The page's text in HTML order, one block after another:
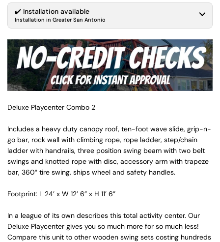
✔️ Installation available
Installation in Greater San Antonio
Deluxe Playcenter Combo 2
Includes a heavy duty canopy roof, ten-foot wave slide, grip-n-
go bar, rock wall with climbing rope, rope ladder, step/chain
ladder with handrails, three position swing beam with two belt
swings and knotted rope with disc, accessory arm with trapeze
bar, 360° tire swing, ships wheel and safety handles.
Footprint: L 24’ x W 12’ 6” x H 11’ 6”
In a league of its own describes this total activity center. Our
Deluxe Playcenter gives you so much more for so much less!
Compare this unit to other wooden swing sets costing hundreds